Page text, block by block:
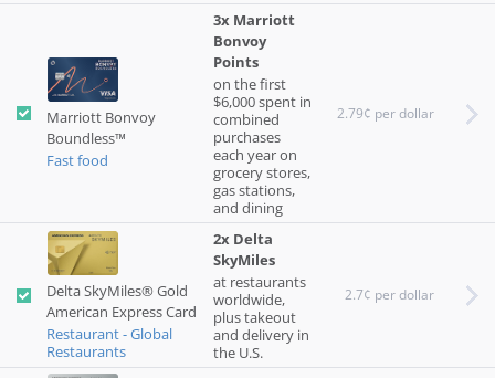
Marriott Bonvoy
Boundless™
Fast food
3x Marriott
Bonvoy
Points
on the first
$6,000 spent in
combined
purchases
each year on
grocery stores,
gas stations,
and dining
2.79¢ per dollar
Delta SkyMiles® Gold
American Express Card
Restaurant - Global
Restaurants
2x Delta
SkyMiles
at restaurants
worldwide,
plus takeout
and delivery in
the U.S.
2.7¢ per dollar